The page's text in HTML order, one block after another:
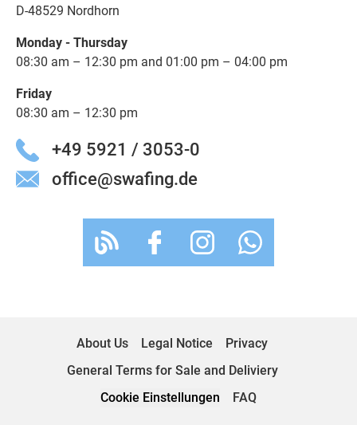
D-48529 Nordhorn
Monday - Thursday
08:30 am – 12:30 pm and 01:00 pm – 04:00 pm
Friday
08:30 am – 12:30 pm
+49 5921 / 3053-0
office@swafing.de
About Us Legal Notice
Privacy
General Terms for Sale and Deliviery
Cookie Einstellungen
FAQ